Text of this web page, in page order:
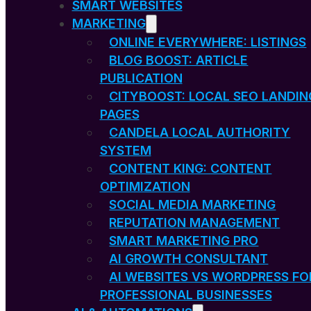
SMART WEBSITES
MARKETING
ONLINE EVERYWHERE: LISTINGS
BLOG BOOST: ARTICLE
PUBLICATION
CITYBOOST: LOCAL SEO
PAGES
CANDELA LOCAL AUTHORITY
SYSTEM
CONTENT KING: CONTENT
OPTIMIZATION
SOCIAL MEDIA MARKETING
REPUTATION MANAGEMENT
SMART MARKETING PRO
AI GROWTH CONSULTANT
AI WEBSITES VS WORDPRESS
PROFESSIONAL BUSINESSES